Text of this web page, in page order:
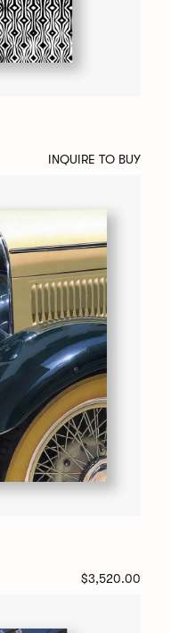
INQUIRE TO BUY
$3,520.00